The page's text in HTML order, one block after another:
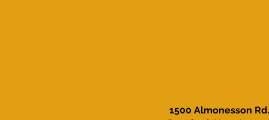
1500 Almonesson